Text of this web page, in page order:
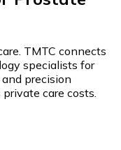
TMTC connects
specialists for
precision
care costs.